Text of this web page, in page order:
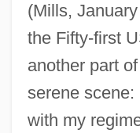
(Mills,
the Fifty-first
another part
serene
with my